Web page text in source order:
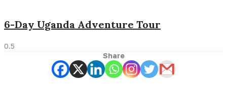
6-Day Uganda Adventure Tour
Share